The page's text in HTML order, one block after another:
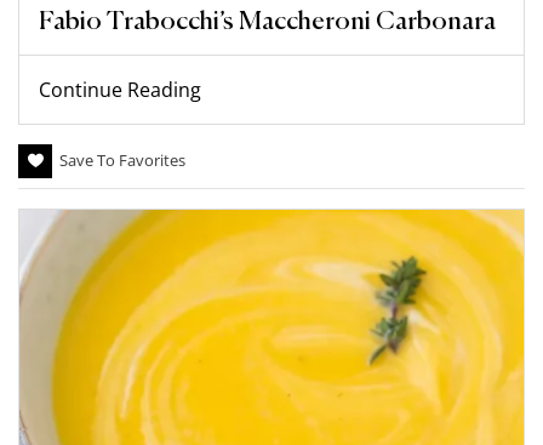
Fabio Trabocchi’s Maccheroni Carbonara
Continue Reading
Save To Favorites